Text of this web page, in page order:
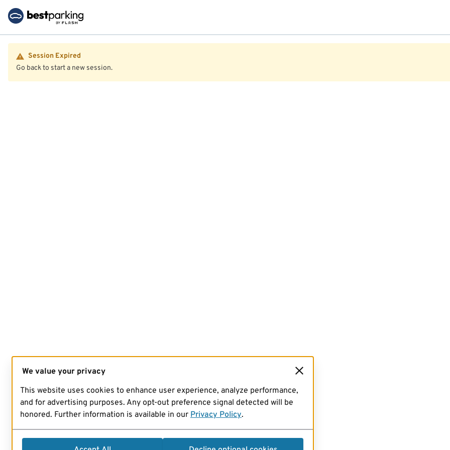
Session Expired
Go back to start a new session.
We value your privacy
This website uses cookies to enhance user experience, analyze performance,
and for advertising purposes. Any opt-out preference signal detected will be
honored. Further information is available in our Privacy Policy.